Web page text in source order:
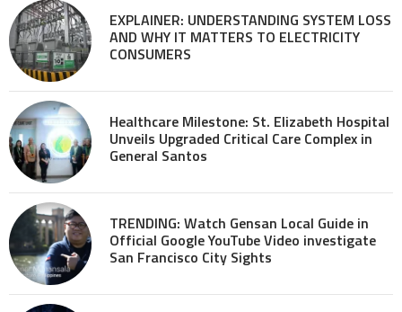
EXPLAINER: UNDERSTANDING SYSTEM LOSS
AND WHY IT MATTERS TO ELECTRICITY
CONSUMERS
Healthcare Milestone: St. Elizabeth Hospital
Unveils Upgraded Critical Care Complex in
General Santos
TRENDING: Watch Gensan Local Guide in
Official Google YouTube Video investigate
San Francisco City Sights